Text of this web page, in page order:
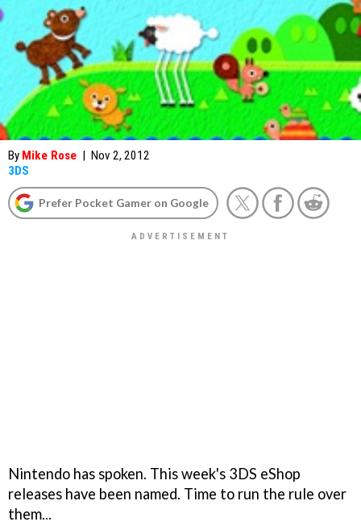
By Mike Rose | Nov 2, 2012
3DS
Prefer Pocket Gamer on Google
Nintendo has spoken. This week's 3DS eShop
releases have been named. Time to run the rule over
them...